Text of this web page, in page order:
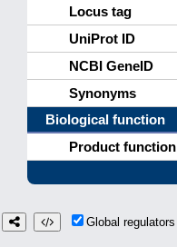
Locus tag
UniProt ID
NCBI GeneID
Synonyms
Biological function
Product function
Global regulators